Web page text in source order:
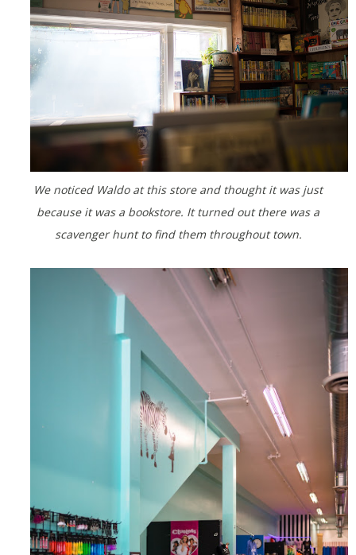
We noticed Waldo at this store and thought it was just
because it was a bookstore. It turned out there was a
scavenger hunt to find them throughout town.